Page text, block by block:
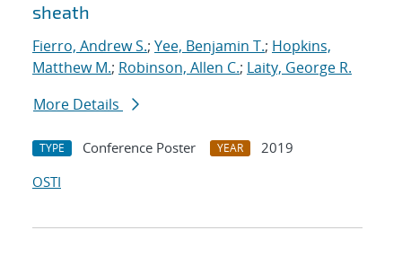
sheath
Fierro, Andrew S.; Yee, Benjamin T.; Hopkins,
Matthew M.; Robinson, Allen C.; Laity, George R.
More Details
TYPE Conference Poster YEAR
2019
OSTI